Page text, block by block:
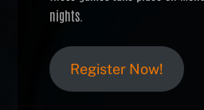
nights.
Register Now!